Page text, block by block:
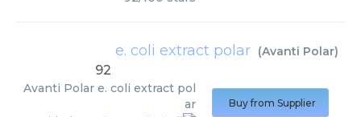
e. coli extract polar (Avanti Polar)
92
Avanti Polar e. coli extract pol
ar
Buy from Supplier